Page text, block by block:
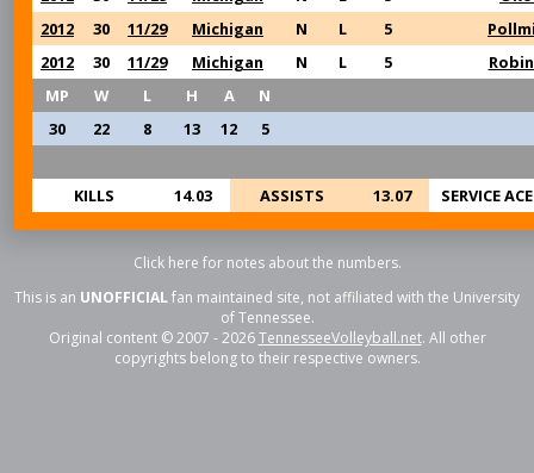
2012
30 11/29 Michigan N L 5
2012
30 11/29 Michigan N L 5
MP
W L H A
N
30
22 8 13 12 5
KILLS 14.03 ASSISTS 13.07 SERVICE
Click here for notes about the numbers.
This is an UNOFFICIALfan maintained site, not affiliated with the University
of Tennessee.
Original content © 2007 - 2026TennesseeVolleyball.net. All other
copyrights belong to their respective owners.